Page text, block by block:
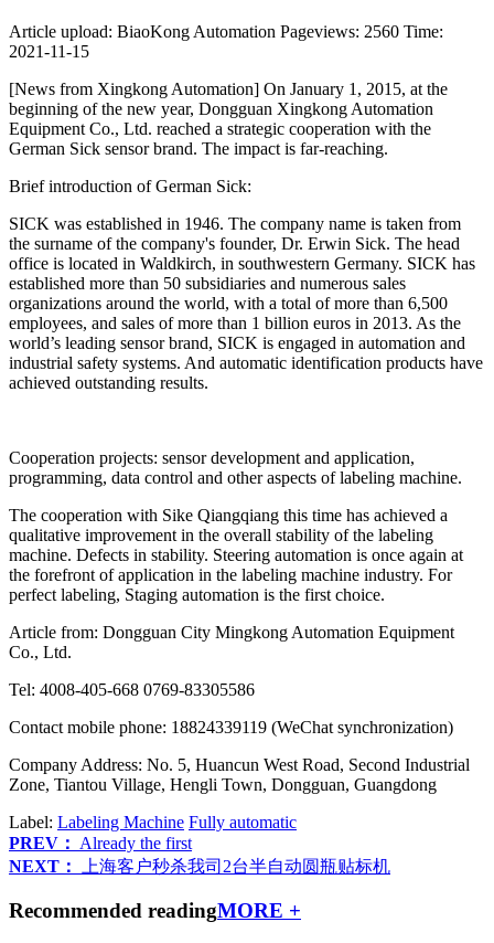
Article upload: BiaoKong Automation Pageviews: 2560 Time:
2021-11-15
[News from Xingkong Automation] On January 1, 2015, at the
beginning of the new year, Dongguan Xingkong Automation
Equipment Co., Ltd. reached a strategic cooperation with the
German Sick sensor brand. The impact is far-reaching.
Brief introduction of German Sick:
SICK was established in 1946. The company name is taken from
the surname of the company's founder, Dr. Erwin Sick. The head
office is located in Waldkirch, in southwestern Germany. SICK has
established more than 50 subsidiaries and numerous sales
organizations around the world, with a total of more than 6,500
employees, and sales of more than 1 billion euros in 2013. As the
world’s leading sensor brand, SICK is engaged in automation and
industrial safety systems. And automatic identification products have
achieved outstanding results.
Cooperation projects: sensor development and application,
programming, data control and other aspects of labeling machine.
The cooperation with Sike Qiangqiang this time has achieved a
qualitative improvement in the overall stability of the labeling
machine. Defects in stability. Steering automation is once again at
the forefront of application in the labeling machine industry. For
perfect labeling, Staging automation is the first choice.
Article from: Dongguan City Mingkong Automation Equipment
Co., Ltd.
Tel: 4008-405-668 0769-83305586
Contact mobile phone: 18824339119 (WeChat synchronization)
Company Address: No. 5, Huancun West Road, Second Industrial
Zone, Tiantou Village, Hengli Town, Dongguan, Guangdong
Label: Labeling Machine Fully automatic
PREV： Already the first
NEXT：
上海客户秒杀我司2台半自动圆瓶贴标机
Recommended readingMORE +